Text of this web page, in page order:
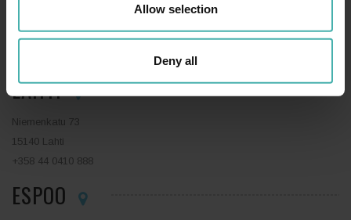
Allow selection
Deny all
33100 Tampere
LAHTI
Niemenkatu 73
15140 Lahti
+358 44 0410 888
ESPOO